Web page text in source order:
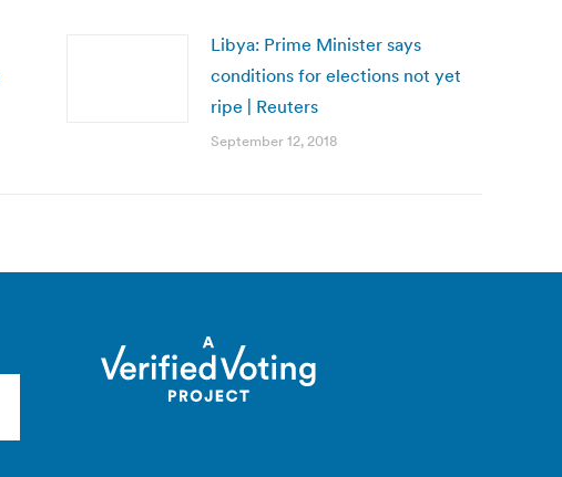
Libya: Prime Minister says
conditions for elections not yet
ripe | Reuters
September 12, 2018